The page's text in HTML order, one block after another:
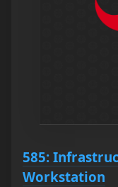
585:
Workstation